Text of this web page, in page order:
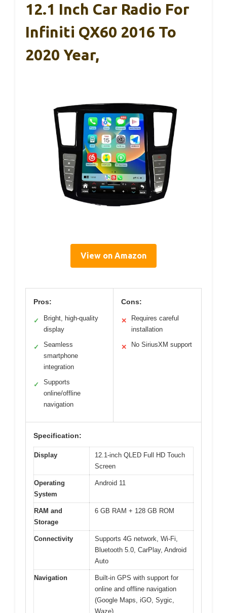
12.1 Inch Car Radio For
Infiniti QX60 2016 To
2020 Year,
View on Amazon
Pros:
✓
Bright, high-quality
display
✓
Seamless
smartphone
integration
✓
Supports
online/offline
navigation
Cons:
✕
Requires careful
installation
✕ No SiriusXM support
Specification:
Display
12.1-inch QLED Full HD Touch
Screen
Operating
System
Android 11
RAM and
Storage
6 GB RAM + 128 GB ROM
Connectivity
Supports 4G network, Wi-Fi,
Bluetooth 5.0, CarPlay, Android
Auto
Navigation
Built-in GPS with support for
online and offline navigation
(Google Maps, iGO, Sygic,
Waze)